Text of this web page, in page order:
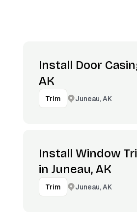
Install Door
AK
Trim Juneau, AK
Install Window
in Juneau, AK
Trim Juneau, AK